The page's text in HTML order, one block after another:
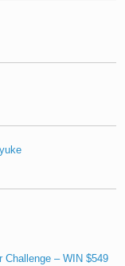
Challenge – WIN $549